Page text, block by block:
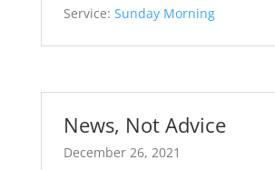
Service: Sunday Morning
News, Not Advice
December 26, 2021